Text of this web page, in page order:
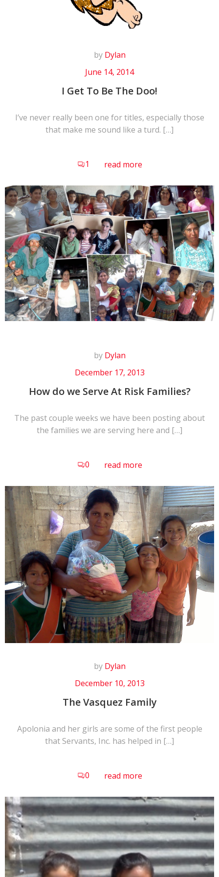
by Dylan
June 14, 2014
I Get To Be The Doo!
I’ve never really been one for titles, especially those
that make me sound like a turd. […]
1 read more
by Dylan
December 17, 2013
How do we Serve At Risk Families?
The past couple weeks we have been posting about
the families we are serving here and […]
0 read more
by Dylan
December 10, 2013
The Vasquez Family
Apolonia and her girls are some of the first people
that Servants, Inc. has helped in […]
0 read more